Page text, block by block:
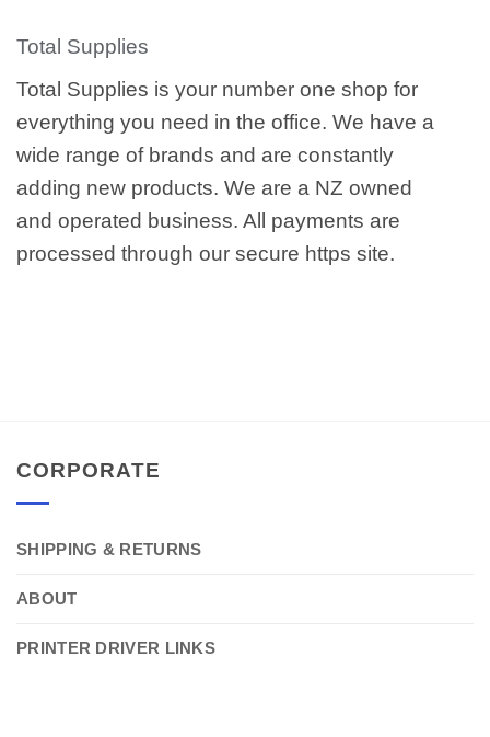
Total Supplies
Total Supplies is your number one shop for
everything you need in the office. We have a
wide range of brands and are constantly
adding new products. We are a NZ owned
and operated business. All payments are
processed through our secure https site.
CORPORATE
SHIPPING & RETURNS
ABOUT
PRINTER DRIVER LINKS